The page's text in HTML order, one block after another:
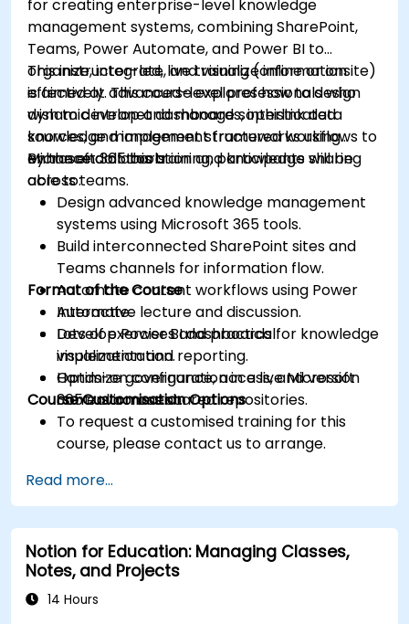
for creating enterprise-level knowledge
management systems, combining SharePoint,
Teams, Power Automate, and Power BI to
organize, integrate, and visualize information
effectively. This course explores how to design
dynamic intranet dashboards, interlink data
sources, and implement structured workflows to
enhance collaboration and knowledge sharing
across teams.
This instructor-led, live training (online or onsite)
is aimed at advanced-level professionals who
wish to develop and manage sophisticated
knowledge management frameworks using
Microsoft 365 tools.
By the end of this training, participants will be
able to:
Design advanced knowledge management
systems using Microsoft 365 tools.
Build interconnected SharePoint sites and
Teams channels for information flow.
Automate content workflows using Power
Automate.
Develop Power BI dashboards for knowledge
visualization and reporting.
Optimize governance, access, and version
control across shared repositories.
Format of the Course
Interactive lecture and discussion.
Lots of exercises and practical
implementation.
Hands-on configuration in a live Microsoft
365 environment.
Course Customisation Options
To request a customised training for this
course, please contact us to arrange.
Read more...
Notion for Education: Managing Classes,
Notes, and Projects
14 Hours